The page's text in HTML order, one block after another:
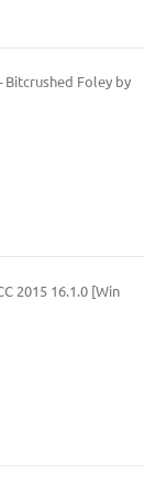
Bitcrushed Foley by
2015 16.1.0 [Win